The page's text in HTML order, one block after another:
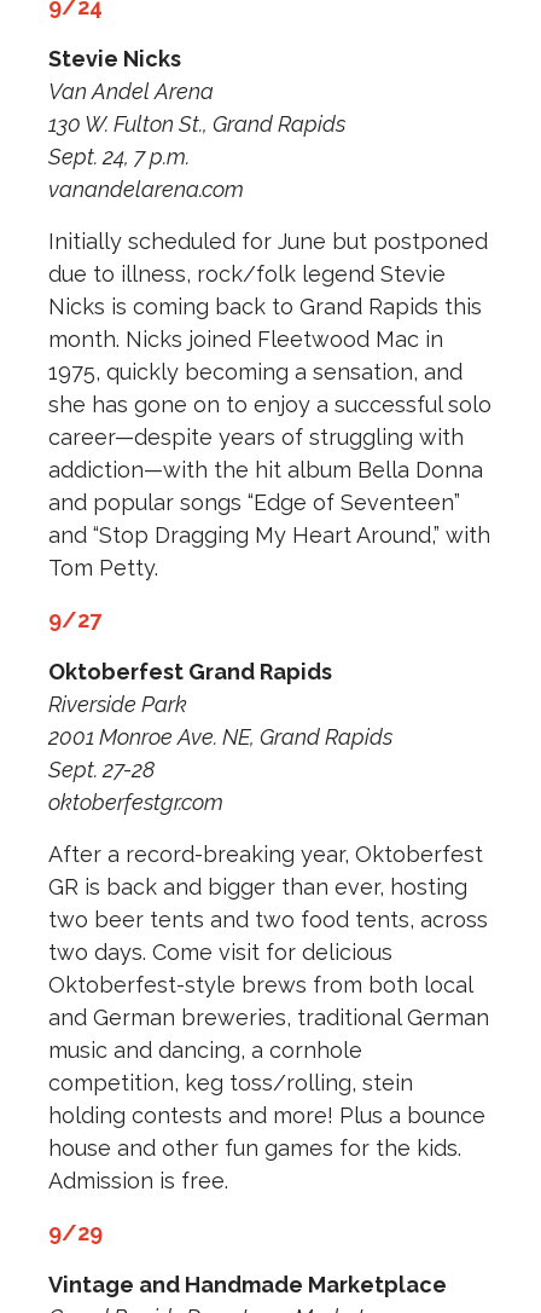
9/24
Stevie Nicks
Van Andel Arena
130 W. Fulton St., Grand Rapids
Sept. 24, 7 p.m.
vanandelarena.com
Initially scheduled for June but postponed
due to illness, rock/folk legend Stevie
Nicks is coming back to Grand Rapids this
month. Nicks joined Fleetwood Mac in
1975, quickly becoming a sensation, and
she has gone on to enjoy a successful solo
career—despite years of struggling with
addiction—with the hit album Bella Donna
and popular songs “Edge of Seventeen”
and “Stop Dragging My Heart Around,” with
Tom Petty.
9/27
Oktoberfest Grand Rapids
Riverside Park
2001 Monroe Ave. NE, Grand Rapids
Sept. 27-28
oktoberfestgr.com
After a record-breaking year, Oktoberfest
GR is back and bigger than ever, hosting
two beer tents and two food tents, across
two days. Come visit for delicious
Oktoberfest-style brews from both local
and German breweries, traditional German
music and dancing, a cornhole
competition, keg toss/rolling, stein
holding contests and more! Plus a bounce
house and other fun games for the kids.
Admission is free.
9/29
Vintage and Handmade Marketplace